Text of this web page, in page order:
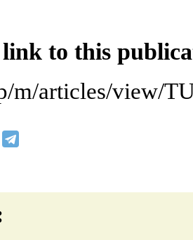
to this
m/articles/view/